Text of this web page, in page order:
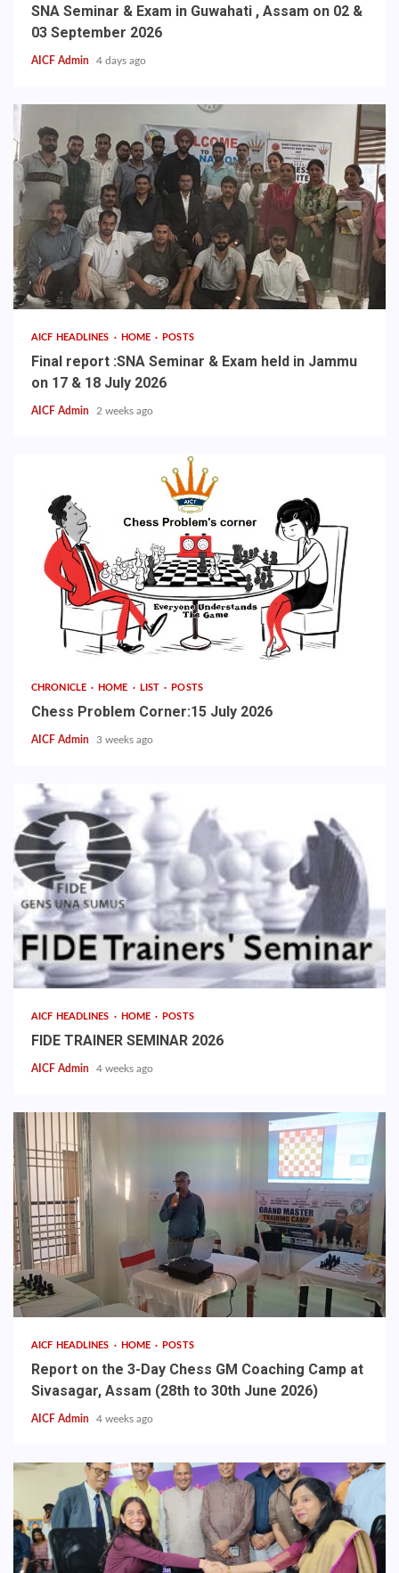
SNA Seminar & Exam in Guwahati , Assam on 02 &
03 September 2026
AICF Admin 4 days ago
AICF HEADLINES HOME POSTS
Final report :SNA Seminar & Exam held in Jammu
on 17 & 18 July 2026
AICF Admin 2 weeks ago
CHRONICLE HOME LIST POSTS
Chess Problem Corner:15 July 2026
AICF Admin 3 weeks ago
AICF HEADLINES HOME POSTS
FIDE TRAINER SEMINAR 2026
AICF Admin 4 weeks ago
AICF HEADLINES HOME POSTS
Report on the 3-Day Chess GM Coaching Camp at
Sivasagar, Assam (28th to 30th June 2026)
AICF Admin 4 weeks ago